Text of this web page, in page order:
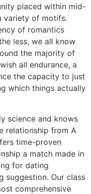
placed within mid-
variety of motifs.
of romantics
less, we all know
the majority of
all endurance, a
the capacity to just
which things actually
science and knows
relationship from A
time-proven
a match made in
for dating
suggestion. Our class
comprehensive